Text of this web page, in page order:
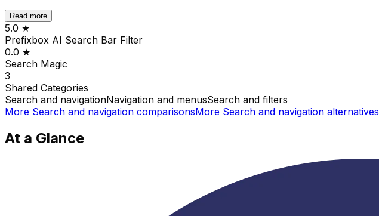
Read more
5.0 ★
Prefixbox AI Search Bar Filter
0.0 ★
Search Magic
3
Shared Categories
Search and navigationNavigation and menusSearch and filters
More Search and navigation comparisonsMore Search and navigation alternatives
At a Glance